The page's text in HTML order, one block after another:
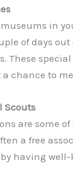
in
of days
These
chance to
Scouts
are some
a free
having